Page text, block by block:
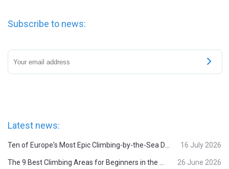
Subscribe to news:
Latest news:
Ten of Europe's Most Epic Climbing-by-the-Sea Destinations 16 July 2026
The 9 Best Climbing Areas for Beginners in the Alps 26 June 2026